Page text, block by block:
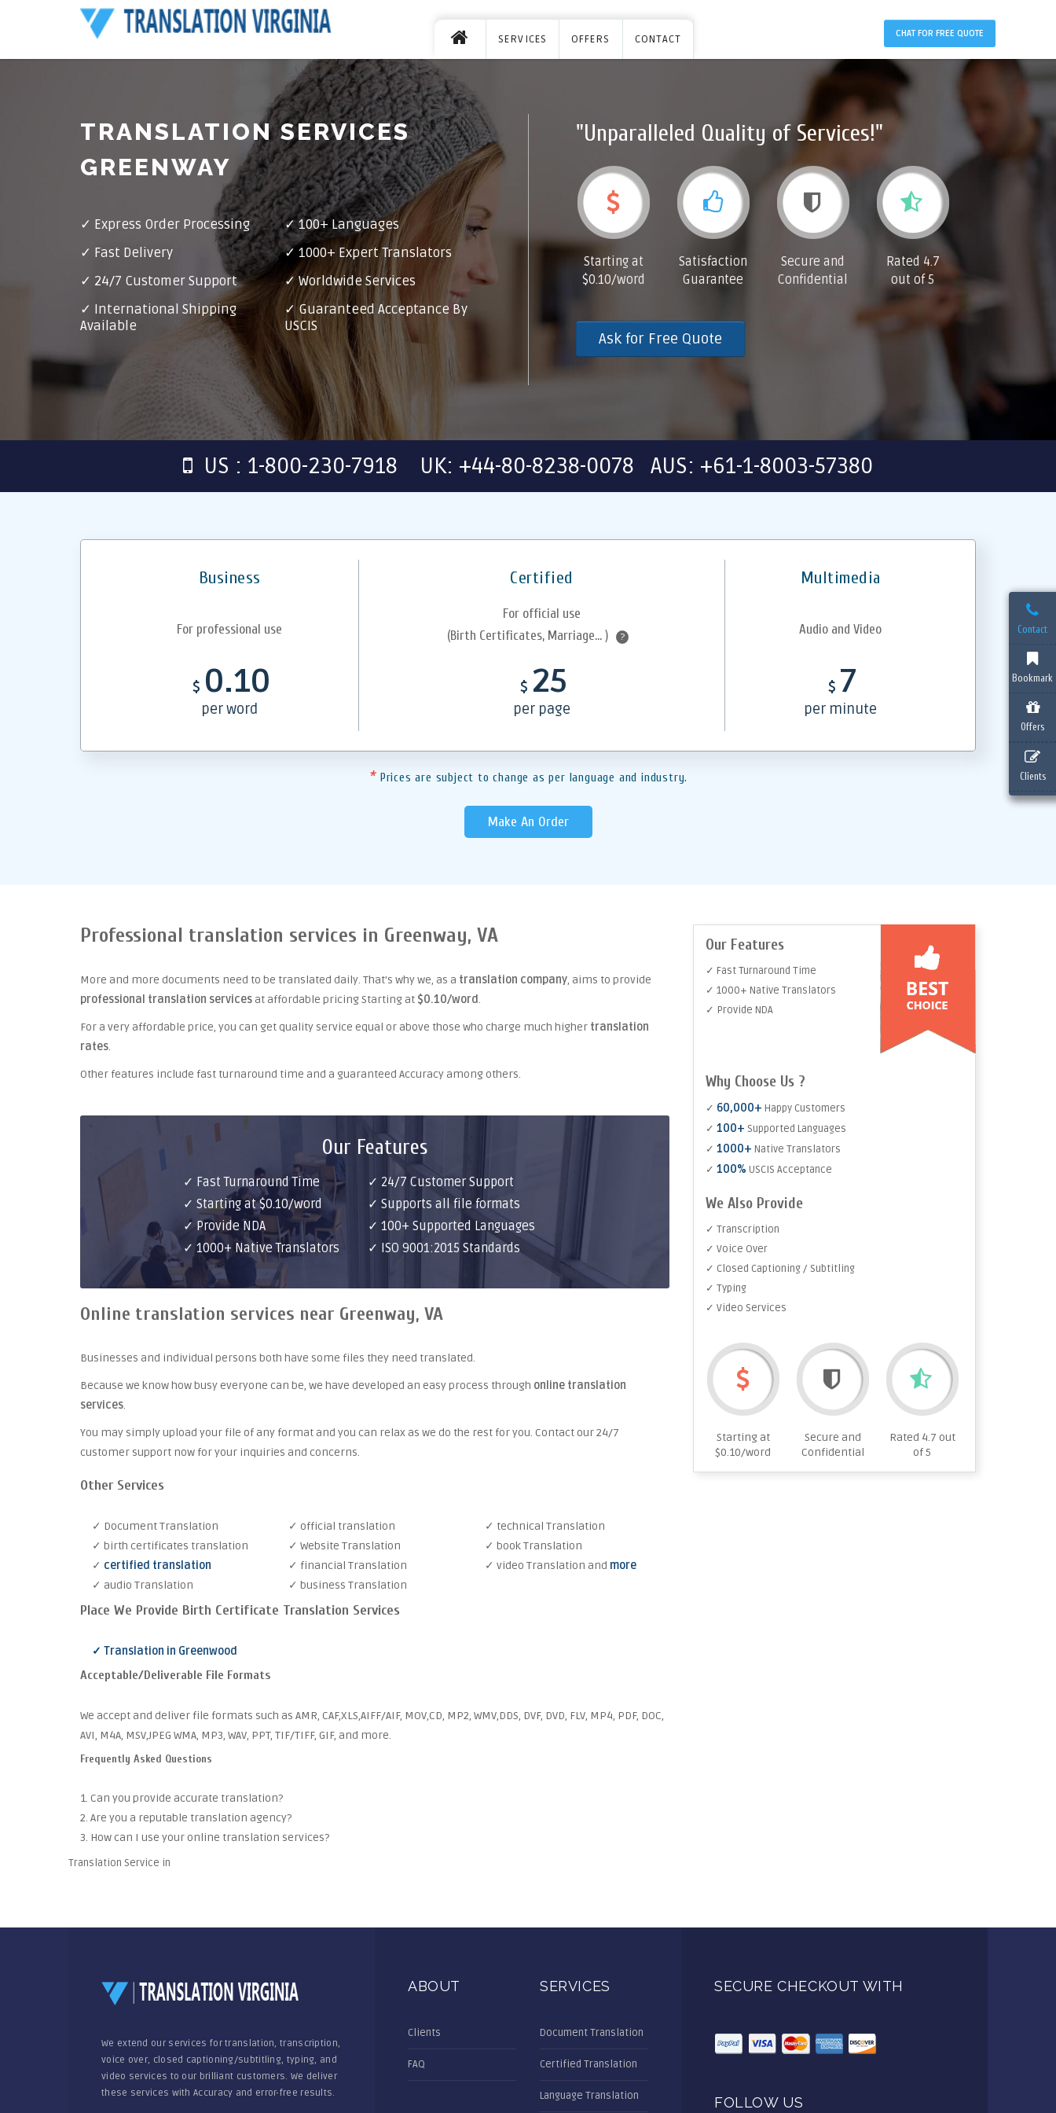
Contact
Bookmark
Offers
Clients
SERVICES OFFERS CONTACT CHAT FOR FREE QUOTE
TRANSLATION SERVICES
GREENWAY
✓ Express Order Processing
✓ 100+ Languages
✓ Fast Delivery
✓ 1000+ Expert Translators
✓ 24/7 Customer Support
✓ Worldwide Services
✓ International Shipping
Available
✓ Guaranteed Acceptance By
USCIS
"Unparalleled Quality of Services!"
Starting at
$0.10/word
Satisfaction
Guarantee
Secure and
Confidential
Rated 4.7
out of 5
Ask for Free Quote
US : 1-800-230-7918 UK: +44-80-8238-0078 AUS: +61-1-8003-57380
Business Certified Multimedia
For professional use
For official use
(Birth Certificates, Marriage... )
?
Audio and Video
$ 0.10
per word
$ 25
per page
$ 7
per minute
* Prices are subject to change as per language and industry.
Make An Order
Professional translation services in Greenway, VA
More and more documents need to be translated daily. That's why we, as a translation company, aims to provide
professional translation services at affordable pricing Starting at $0.10/word.
For a very affordable price, you can get quality service equal or above those who charge much higher translation
rates.
Other features include fast turnaround time and a guaranteed Accuracy among others.
Our Features
✓ Fast Turnaround Time
✓ Starting at $0.10/word
✓ Provide NDA
✓ 1000+ Native Translators
✓ 24/7 Customer Support
✓ Supports all file formats
✓ 100+ Supported Languages
✓ ISO 9001:2015 Standards
Online translation services near Greenway, VA
Businesses and individual persons both have some files they need translated.
Because we know how busy everyone can be, we have developed an easy process through online translation
services.
You may simply upload your file of any format and you can relax as we do the rest for you. Contact our 24/7
customer support now for your inquiries and concerns.
Other Services
✓ Document Translation
✓ birth certificates translation
✓ certified translation
✓ audio Translation
✓ official translation
✓ Website Translation
✓ financial Translation
✓ business Translation
✓ technical Translation
✓ book Translation
✓ video Translation and more
Place We Provide Birth Certificate Translation Services
✓ Translation in Greenwood
Acceptable/Deliverable File Formats
We accept and deliver file formats such as AMR, CAF,XLS,AIFF/AIF, MOV,CD, MP2, WMV,DDS, DVF, DVD, FLV, MP4, PDF, DOC,
AVI, M4A, MSV,JPEG WMA, MP3, WAV, PPT, TIF/TIFF, GIF, and more.
Frequently Asked Questions
1. Can you provide accurate translation?
2. Are you a reputable translation agency?
3. How can I use your online translation services?
Translation Service in
Our Features
✓ Fast Turnaround Time
✓ 1000+ Native Translators
✓ Provide NDA
Why Choose Us ?
✓ 60,000+ Happy Customers
✓ 100+ Supported Languages
✓ 1000+ Native Translators
✓ 100% USCIS Acceptance
We Also Provide
✓ Transcription
✓ Voice Over
✓ Closed Captioning / Subtitling
✓ Typing
✓ Video Services
Starting at
$0.10/word
Secure and
Confidential
Rated 4.7 out
of 5
We extend our services for translation, transcription,
voice over, closed captioning/subtitling, typing, and
video services to our brilliant customers. We deliver
these services with Accuracy and error-free results.
ABOUT
Clients
FAQ
SERVICES
Document Translation
Certified Translation
Language Translation
SECURE CHECKOUT WITH
FOLLOW US